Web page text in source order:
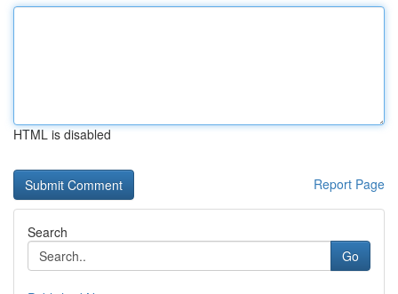
HTML is disabled
Report Page
Search
Go